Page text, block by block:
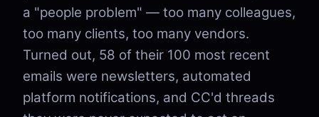
a "people problem" — too many colleagues,
too many clients, too many vendors.
Turned out, 58 of their 100 most recent
emails were newsletters, automated
platform notifications, and CC'd threads